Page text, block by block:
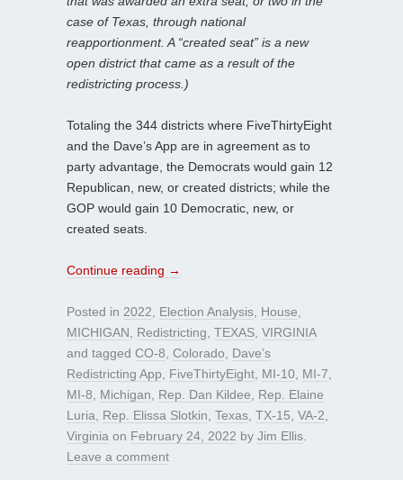
case of Texas, through national
reapportionment. A “created seat” is a new
open district that came as a result of the
redistricting process.)
Totaling the 344 districts where FiveThirtyEight
and the Dave’s App are in agreement as to
party advantage, the Democrats would gain 12
Republican, new, or created districts; while the
GOP would gain 10 Democratic, new, or
created seats.
Continue reading →
Posted in 2022 Election Analysis House
MICHIGAN
Redistricting TEXAS VIRGINIA
and tagged CO-8 Colorado
Dave’s
Redistricting App
FiveThirtyEight MI-10 MI-7
MI-8
Michigan Rep. Dan Kildee
Rep. Elaine
Luria
Rep. Elissa Slotkin Texas TX-15 VA-2
Virginia on February 24, 2022 by Jim Ellis
Leave a comment